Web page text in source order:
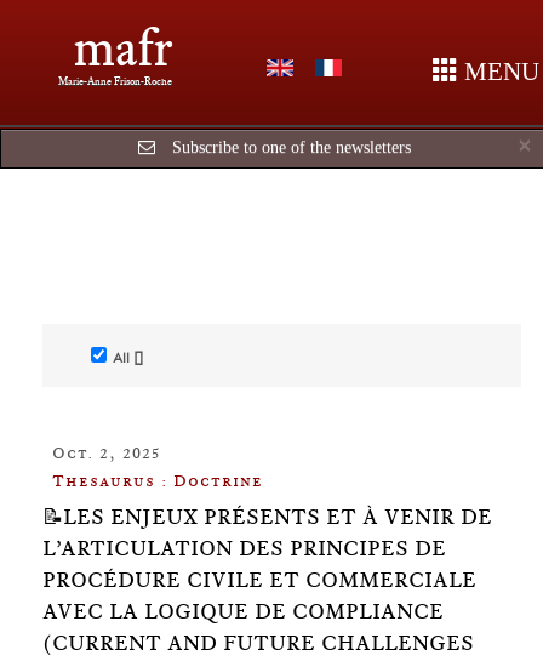
mafr
Marie-Anne Frison-Roche MENU
×
Subscribe to one of the newsletters
All []
Oct. 2, 2025
Thesaurus : Doctrine
📝LES ENJEUX PRÉSENTS ET À VENIR DE
L’ARTICULATION DES PRINCIPES DE
PROCÉDURE CIVILE ET COMMERCIALE
AVEC LA LOGIQUE DE COMPLIANCE
(CURRENT AND FUTURE CHALLENGES